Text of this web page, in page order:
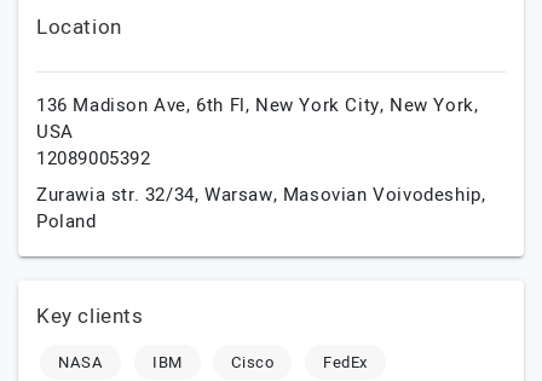
Location
136 Madison Ave, 6th Fl, New York City, New York,
USA
12089005392
Zurawia str. 32/34, Warsaw, Masovian Voivodeship,
Poland
Key clients
NASA IBM Cisco
FedEx